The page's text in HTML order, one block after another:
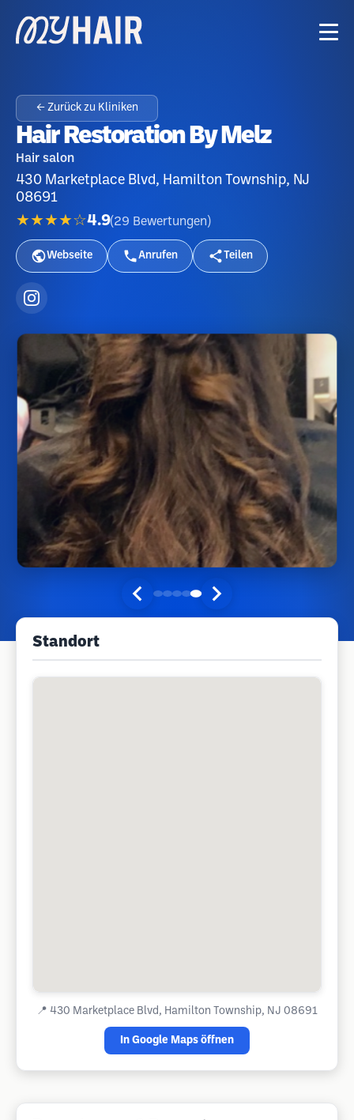
← Zurück zu Kliniken
Hair Restoration By Melz
Hair salon
430 Marketplace Blvd, Hamilton Township, NJ
08691
★★★★☆4.9(29 Bewertungen )
Webseite Anrufen Teilen
Standort
📍 430 Marketplace Blvd, Hamilton Township, NJ 08691
In Google Maps öffnen